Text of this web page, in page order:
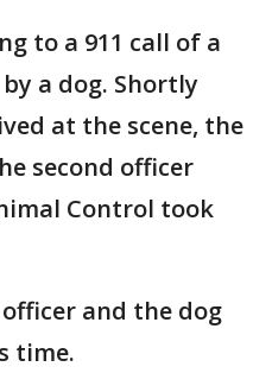
to a 911 call of a
a dog. Shortly
at the scene, the
second officer
Control took
and the dog
time.